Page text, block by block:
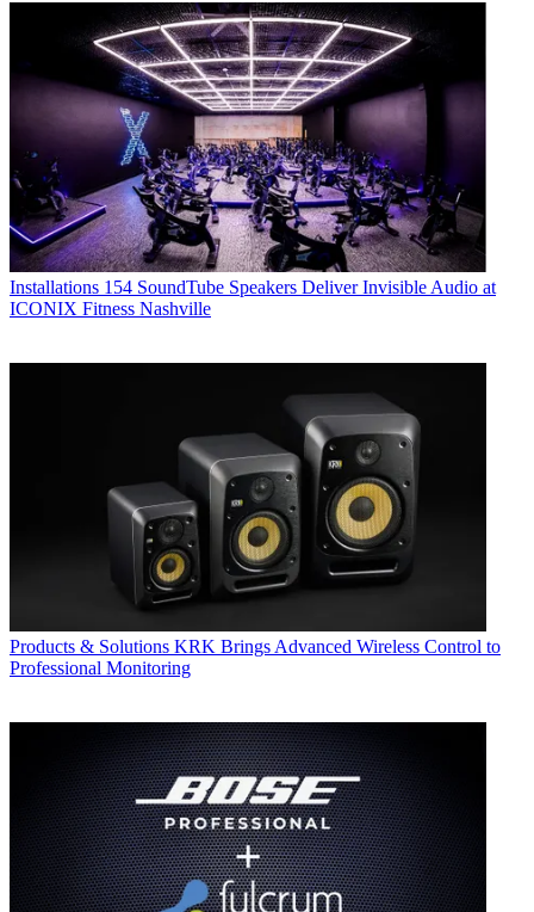
Installations 154 SoundTube Speakers Deliver Invisible Audio at
ICONIX Fitness Nashville
Products & Solutions KRK Brings Advanced Wireless Control to
Professional Monitoring